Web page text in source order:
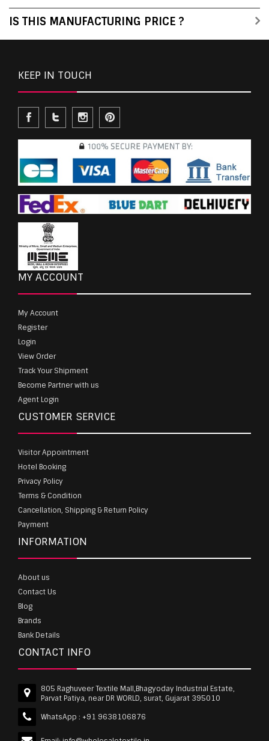
IS THIS MANUFACTURING PRICE ?
KEEP IN TOUCH
MY ACCOUNT
My Account
Register
Login
View Order
Track Your Shipment
Become Partner with us
Agent Login
CUSTOMER SERVICE
Visitor Appointment
Hotel Booking
Privacy Policy
Terms & Condition
Cancellation, Shipping & Return Policy
Payment
INFORMATION
About us
Contact Us
Blog
Brands
Bank Details
CONTACT INFO
805 Raghuveer Textile Mall,Bhagyoday Industrial Estate,
Parvat Patiya, near DR WORLD, surat, Gujarat 395010
WhatsApp : +91 9638106876